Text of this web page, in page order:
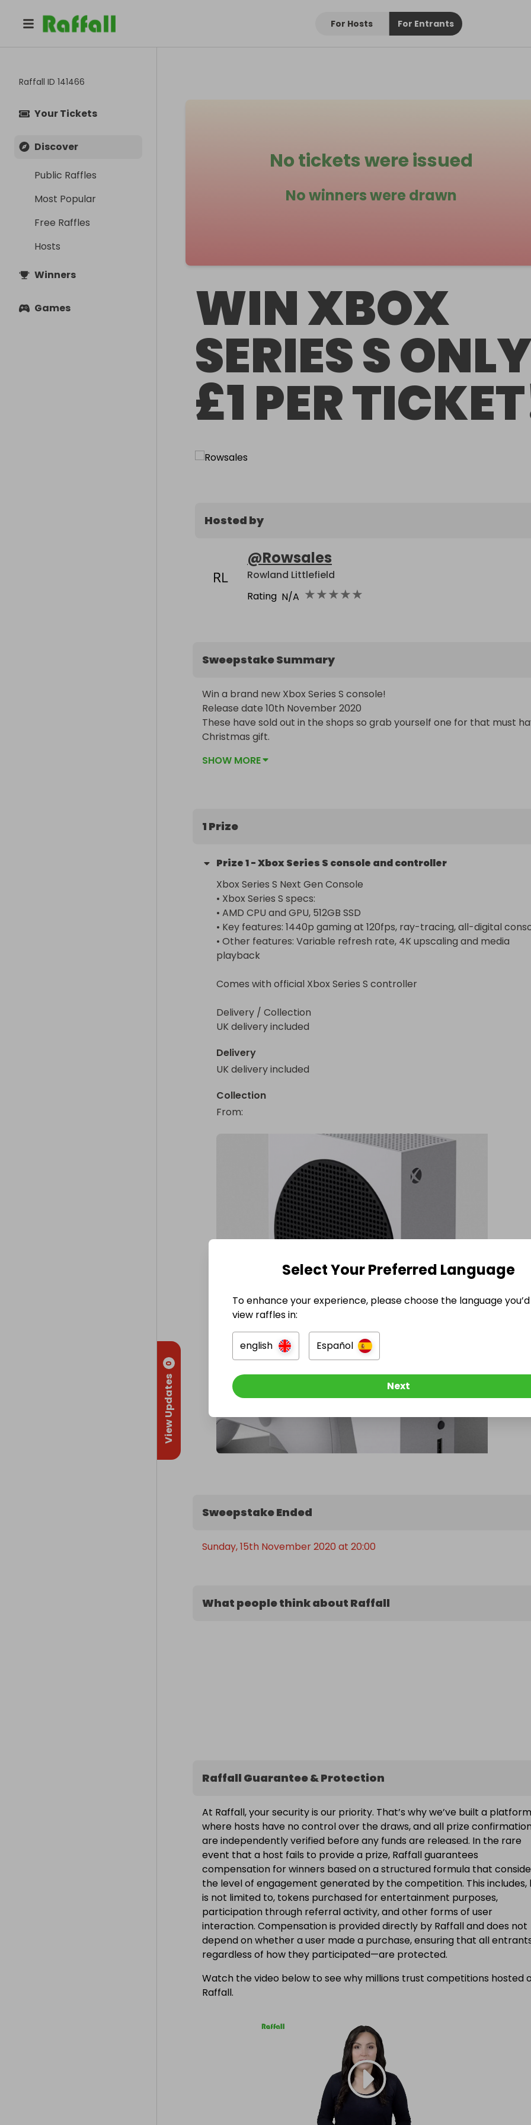
For Hosts For Entrants
Raffall ID 141466
Your Tickets
Discover
Public Raffles
Most Popular
Free Raffles
Hosts
Winners
Games
View Updates
0
No tickets were issued
No winners were drawn
WIN XBOX
SERIES S ONLY
£1 PER
Hosted by
@Rowsales
Rowland Littlefield
Rating N/A ★★★★★
Sweepstake Summary
Win a brand new Xbox Series S console!
Release date 10th November 2020
These have sold out in the shops so grab yourself one for that must
SHOW MORE
1 Prize
Prize1-Xbox Series S console and controller
Xbox Series S Next Gen Console
• Xbox Series S specs:
• AMD CPU and GPU, 512GB SSD
• Key features: 1440p gaming at 120fps, ray-tracing, all-digital
• Other features: Variable refresh rate, 4K upscaling and media
playback
Comes with official Xbox Series S controller
Delivery / Collection
UK delivery included
Delivery
UK delivery included
Collection
From:
Sweepstake Ended
Sunday, 15th November 2020 at 20:00
What people think about Raffall
Raffall Guarantee & Protection
At Raffall, your security is our priority. That’s why we’ve built a platform
where hosts have no control over the draws, and all prize
are independently verified before any funds are released. In the rare
event that a host fails to provide a prize, Raffall guarantees
compensation for winners based on a structured formula that
the level of engagement generated by the competition. This includes,
is not limited to, tokens purchased for entertainment purposes,
participation through referral activity, and other forms of user
interaction. Compensation is provided directly by Raffall and does not
depend on whether a user made a purchase, ensuring that all
regardless of how they participated—are protected.
Watch the video below to see why millions trust competitions hosted
Raffall.
Select Your Preferred Language
To enhance your experience, please choose the language
view raffles in:
english Español
Next